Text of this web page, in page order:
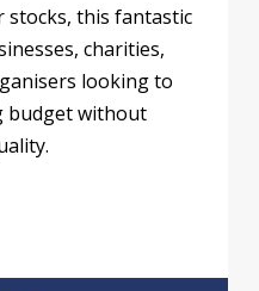
this fantastic
charities,
looking to
budget without